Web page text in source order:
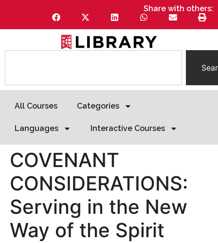
Share with others:
All Courses Categories
Languages Interactive Courses
COVENANT
CONSIDERATIONS:
Serving in the New
Way of the Spirit